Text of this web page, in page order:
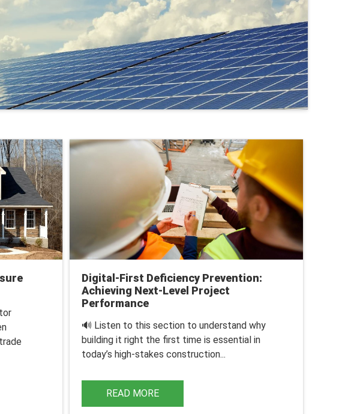
Digital-First Deficiency Prevention:
Achieving Next-Level Project
Performance
🔊 Listen to this section to understand why
building it right the first time is essential in
today’s high-stakes construction...
READ MORE